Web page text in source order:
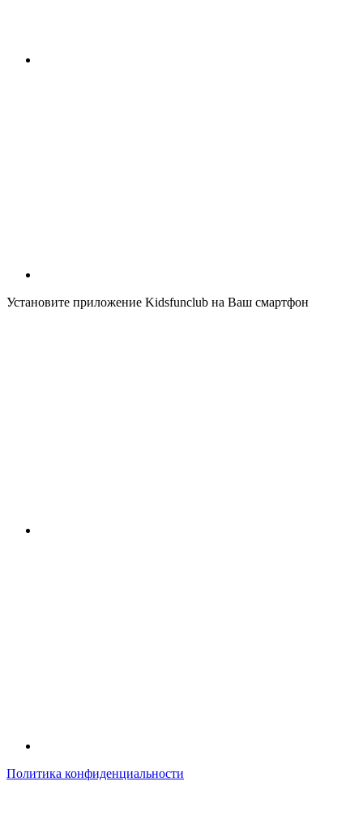
Установите приложение Kidsfunclub на Ваш смартфон
Политика конфиденциальности